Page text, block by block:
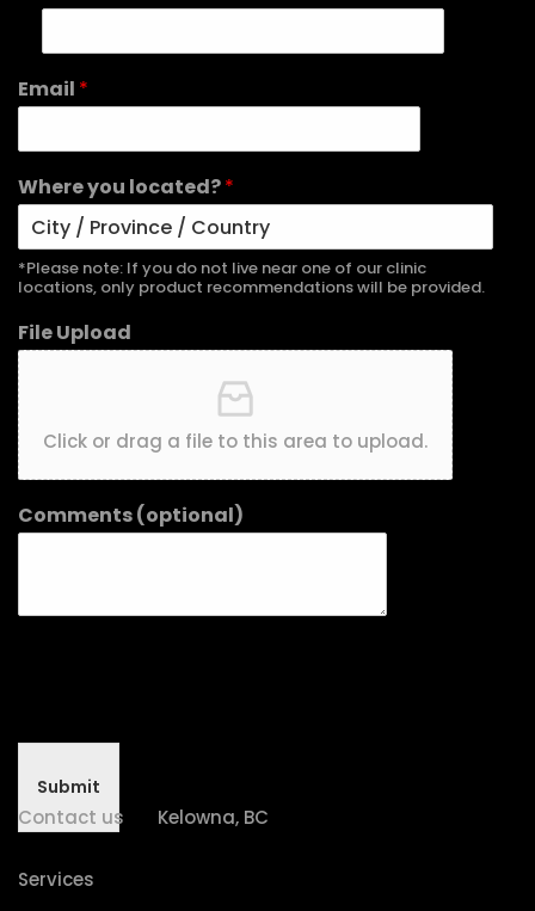
Email *
Where you located?*
*Please note: If you do not live near one of our clinic
locations, only product recommendations will be provided.
File Upload
Click or drag a file to this area to upload.
Comments (optional)
Submit
Contact us Kelowna, BC
Services